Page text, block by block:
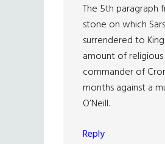
The 5th paragraph
stone on which
surrendered to
amount of
commander of
months against a
O’Neill.
Reply